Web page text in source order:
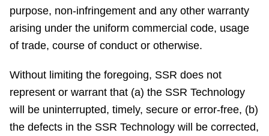
purpose, non-infringement and any other warranty
arising under the uniform commercial code, usage
of trade, course of conduct or otherwise.
Without limiting the foregoing, SSR does not
represent or warrant that (a) the SSR Technology
will be uninterrupted, timely, secure or error-free, (b)
the defects in the SSR Technology will be corrected,